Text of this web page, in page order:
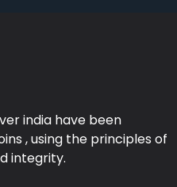
india have been
, using the principles of
integrity.